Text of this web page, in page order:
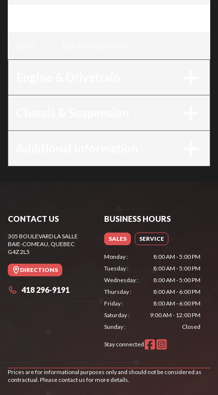
CONTACT US
305 BOULEVARD LA SALLE
BAIE-COMEAU, QUEBEC
G4Z 2L5
DIRECTIONS
418 296-9191
BUSINESS HOURS
SALES SERVICE
Monday:
8:00 AM - 5:00 PM
Tuesday:
8:00 AM - 5:00 PM
Wednesday:
8:00 AM - 5:00 PM
Thursday:
8:00 AM - 6:00 PM
Friday:
8:00 AM - 6:00 PM
Saturday:
9:00 AM - 12:00 PM
Sunday: Closed
Stay connected
Prices are for informational purposes only and should not be considered as
contractual. Please contact us for more details.